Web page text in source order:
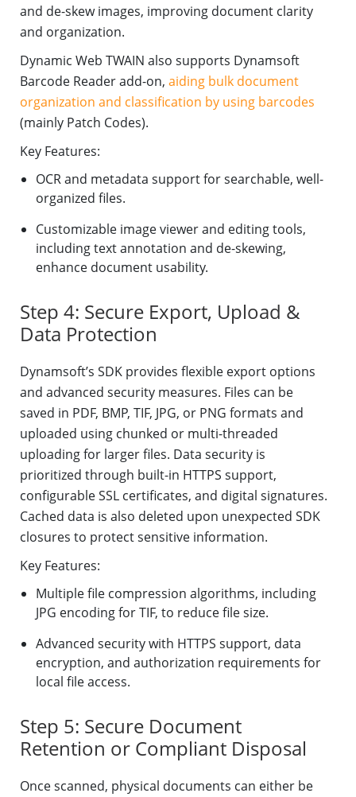
and de-skew images, improving document clarity
and organization.
Dynamic Web TWAIN also supports Dynamsoft
Barcode Reader add-on, aiding bulk document
organization and classification by using barcodes
(mainly Patch Codes).
Key Features:
OCR and metadata support for searchable, well-
organized files.
Customizable image viewer and editing tools,
including text annotation and de-skewing,
enhance document usability.
Step 4: Secure Export, Upload &
Data Protection
Dynamsoft’s SDK provides flexible export options
and advanced security measures. Files can be
saved in PDF, BMP, TIF, JPG, or PNG formats and
uploaded using chunked or multi-threaded
uploading for larger files. Data security is
prioritized through built-in HTTPS support,
configurable SSL certificates, and digital signatures.
Cached data is also deleted upon unexpected SDK
closures to protect sensitive information.
Key Features:
Multiple file compression algorithms, including
JPG encoding for TIF, to reduce file size.
Advanced security with HTTPS support, data
encryption, and authorization requirements for
local file access.
Step 5: Secure Document
Retention or Compliant Disposal
Once scanned, physical documents can either be